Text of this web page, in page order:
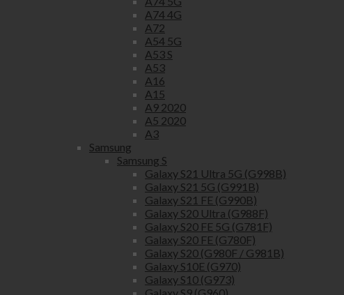
A74 4G
A72
A54 5G
A53 S
A53
A16
A15
A9 2020
A5 2020
A3
Samsung
Samsung S
Galaxy S21 Ultra 5G (G998B)
Galaxy S21 5G (G991B)
Galaxy S21 FE (G990B)
Galaxy S20 Ultra (G988F)
Galaxy S20 FE 5G (G781F)
Galaxy S20 FE (G780F)
Galaxy S20 (G980F / G981B)
Galaxy S10E (G970)
Galaxy S10 (G973)